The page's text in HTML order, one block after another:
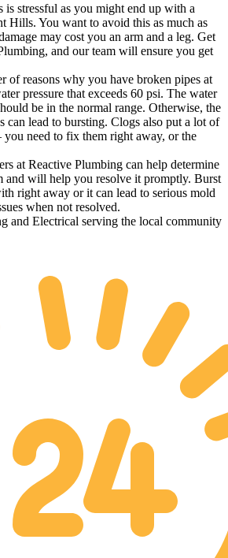
stressful as you might end up with a
Hills. You want to avoid this as much as
may cost you an arm and a leg. Get
and our team will ensure you get
of reasons why you have broken pipes at
pressure that exceeds 60 psi. The water
be in the normal range. Otherwise, the
can lead to bursting. Clogs also put a lot of
need to fix them right away, or the
at Reactive Plumbing can help determine
and will help you resolve it promptly. Burst
right away or it can lead to serious mold
when not resolved.